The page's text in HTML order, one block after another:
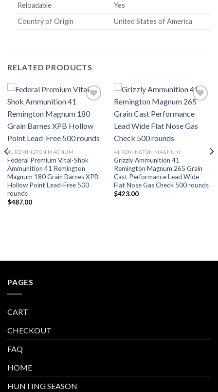
Reloadable
Yes
Country of Origin
United States of America
RELATED PRODUCTS
wishlist
41 REMINGTON MAGNUM
Federal Premium Vital-Shok
Ammunition 41 Remington
Magnum 180 Grain Barnes XPB
Hollow Point Lead-Free 500
rounds
$487.00
wishlist
41 REMINGTON MAGNUM
Grizzly Ammunition 41
Remington Magnum 265 Grain
Cast Performance Lead Wide
Flat Nose Gas Check 500 rounds
$423.00
PAGES
CART
CHECKOUT
FAQ
HOME
HUNTING SEASON